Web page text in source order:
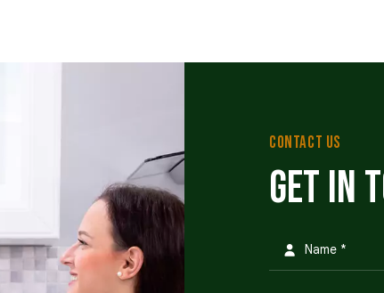
CONTACT US
Get in